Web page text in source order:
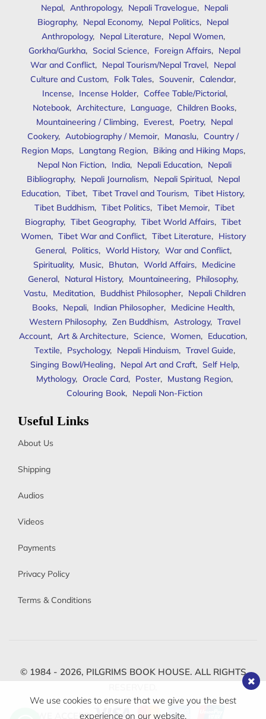
Nepal, Anthropology, Nepali Travelogue, Nepali
Biography, Nepal Economy, Nepal Politics, Nepal
Anthropology, Nepal Literature, Nepal Women,
Gorkha/Gurkha, Social Science, Foreign Affairs, Nepal
War and Conflict, Nepal Tourism/Nepal Travel, Nepal
Culture and Custom, Folk Tales, Souvenir, Calendar,
Incense, Incense Holder, Coffee Table/Pictorial,
Notebook, Architecture, Language, Children Books,
Mountaineering / Climbing, Everest, Poetry, Nepal
Cookery, Autobiography / Memoir, Manaslu, Country /
Region Maps, Langtang Region, Biking and Hiking Maps,
Nepal Non Fiction, India, Nepali Education, Nepali
Bibliography, Nepali Journalism, Nepali Spiritual, Nepal
Education, Tibet, Tibet Travel and Tourism, Tibet History,
Tibet Buddhism, Tibet Politics, Tibet Memoir, Tibet
Biography, Tibet Geography, Tibet World Affairs, Tibet
Women, Tibet War and Conflict, Tibet Literature, History
General, Politics, World History, War and Conflict,
Spirituality, Music, Bhutan, World Affairs, Medicine
General, Natural History, Mountaineering, Philosophy,
Vastu, Meditation, Buddhist Philosopher, Nepali Children
Books, Nepali, Indian Philosopher, Medicine Health,
Western Philosophy, Zen Buddhism, Astrology, Travel
Account, Art & Architecture, Science, Women, Education,
Textile, Psychology, Nepali Hinduism, Travel Guide,
Singing Bowl/Healing, Nepal Art and Craft, Self Help,
Mythology, Oracle Card, Poster, Mustang Region,
Colouring Book, Nepali Non-Fiction
Useful Links
About Us
Shipping
Audios
Videos
Payments
Privacy Policy
Terms & Conditions
© 1984 - 2026, PILGRIMS BOOK HOUSE. ALL RIGHTS
WE ACCEPT
We use cookies to ensure that we give you the best
experience on our website.